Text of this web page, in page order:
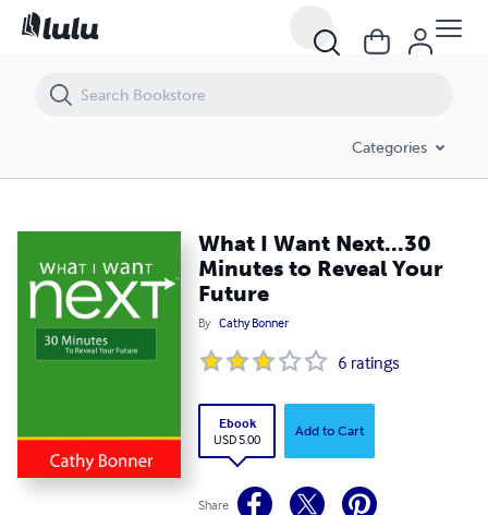
Categories
What I Want Next...30
Minutes to Reveal Your
Future
By Cathy Bonner
6 ratings
Ebook
USD 5.00
Add to Cart
Share
What I Want Next...30 Minutes to Reveal Your Future